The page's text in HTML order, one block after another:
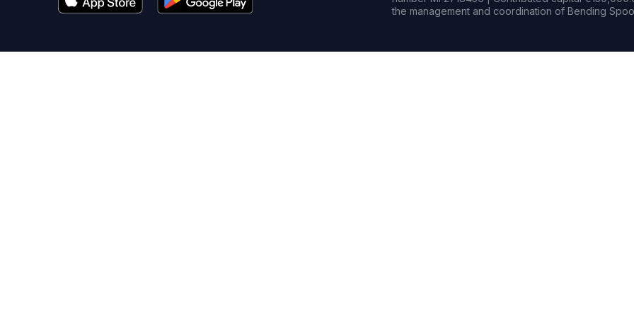
the management and coordination of Bending